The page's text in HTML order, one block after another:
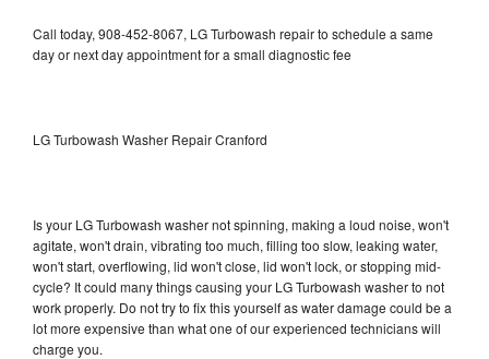
Call today, 908-452-8067, LG Turbowash repair to schedule a same
day or next day appointment for a small diagnostic fee
LG Turbowash Washer Repair Cranford
Is your LG Turbowash washer not spinning, making a loud noise, won't
agitate, won't drain, vibrating too much, filling too slow, leaking water,
won't start, overflowing, lid won't close, lid won't lock, or stopping mid-
cycle? It could many things causing your LG Turbowash washer to not
work properly. Do not try to fix this yourself as water damage could be a
lot more expensive than what one of our experienced technicians will
charge you.